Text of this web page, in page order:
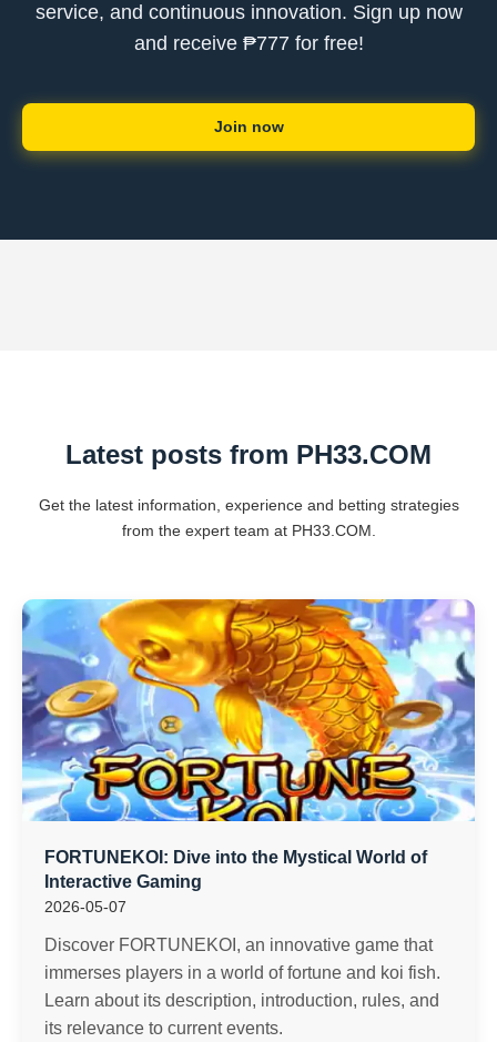
service, and continuous innovation. Sign up now
and receive ₱777 for free!
Join now
Latest posts from ​PH33.COM
Get the latest information, experience and betting strategies
from the expert team at ​PH33.COM.
FORTUNEKOI: Dive into the Mystical World of
Interactive Gaming
2026-05-07
Discover FORTUNEKOI, an innovative game that
immerses players in a world of fortune and koi fish.
Learn about its description, introduction, rules, and
its relevance to current events.